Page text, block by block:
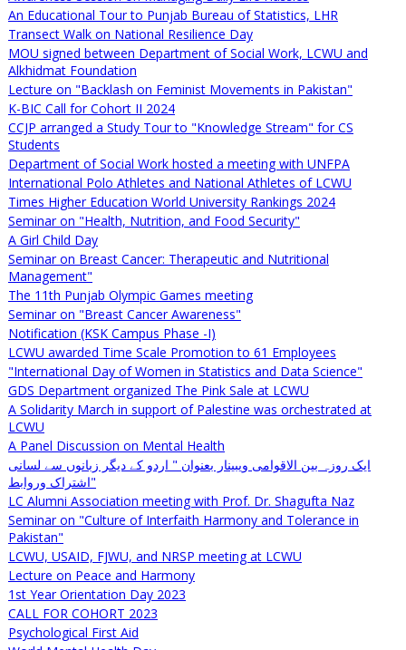
An Educational Tour to Punjab Bureau of Statistics, LHR
Transect Walk on National Resilience Day
MOU signed between Department of Social Work, LCWU and
Alkhidmat Foundation
Lecture on "Backlash on Feminist Movements in Pakistan"
K-BIC Call for Cohort II 2024
CCJP arranged a Study Tour to "Knowledge Stream" for CS
Students
Department of Social Work hosted a meeting with UNFPA
International Polo Athletes and National Athletes of LCWU
Times Higher Education World University Rankings 2024
Seminar on "Health, Nutrition, and Food Security"
A Girl Child Day
Seminar on Breast Cancer: Therapeutic and Nutritional
Management"
The 11th Punjab Olympic Games meeting
Seminar on "Breast Cancer Awareness"
Notification (KSK Campus Phase -I)
LCWU awarded Time Scale Promotion to 61 Employees
"International Day of Women in Statistics and Data Science"
GDS Department organized The Pink Sale at LCWU
A Solidarity March in support of Palestine was orchestrated at
LCWU
A Panel Discussion on Mental Health
ایک روزہ بین الاقوامی ویبینار بعنوان " اردو کے دیگر زبانوں سے لسانی
اشتراک وروابط"
LC Alumni Association meeting with Prof. Dr. Shagufta Naz
Seminar on "Culture of Interfaith Harmony and Tolerance in
Pakistan"
LCWU, USAID, FJWU, and NRSP meeting at LCWU
Lecture on Peace and Harmony
1st Year Orientation Day 2023
CALL FOR COHORT 2023
Psychological First Aid